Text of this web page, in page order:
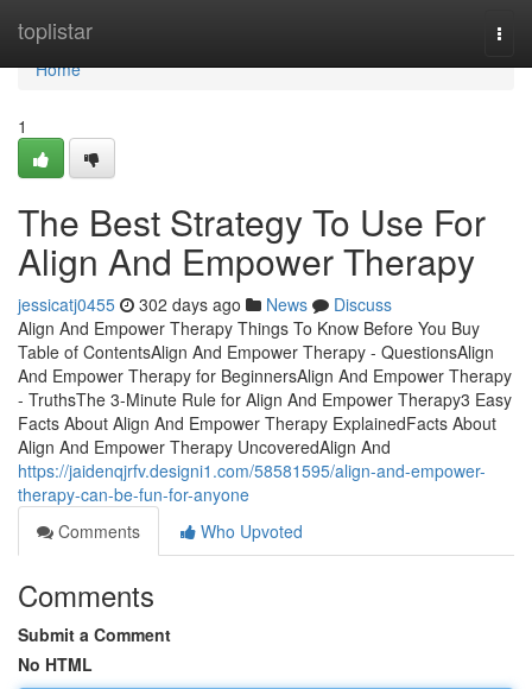
toplistar
Home
Home
1
The Best Strategy To Use For
Align And Empower Therapy
jessicatj0455 302 days ago News
Discuss
Align And Empower Therapy Things To Know Before You Buy
Table of ContentsAlign And Empower Therapy - QuestionsAlign
And Empower Therapy for BeginnersAlign And Empower Therapy
- TruthsThe 3-Minute Rule for Align And Empower Therapy3 Easy
Facts About Align And Empower Therapy ExplainedFacts About
Align And Empower Therapy UncoveredAlign And
https://jaidenqjrfv.designi1.com/58581595/align-and-empower-
therapy-can-be-fun-for-anyone
Comments
Who Upvoted
Comments
Submit a Comment
No HTML